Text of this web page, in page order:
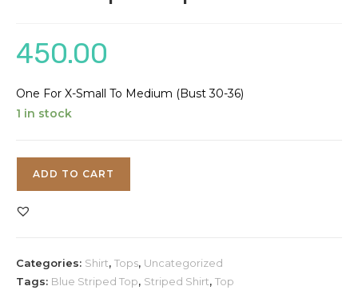
450.00
One For X-Small To Medium (Bust 30-36)
1 in stock
Top
ADD TO CART
Categories: Shirt, Tops, Uncategorized
Tags: Blue Striped Top, Striped Shirt, Top